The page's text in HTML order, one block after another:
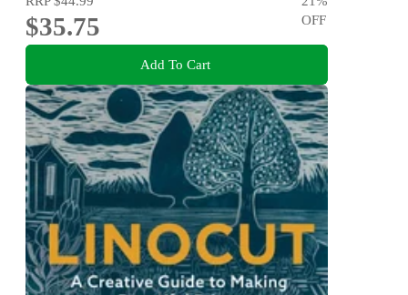
$35.75
OFF
Add To Cart